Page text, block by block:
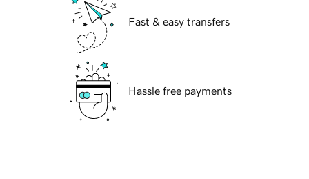
Fast & easy transfers
Hassle free payments